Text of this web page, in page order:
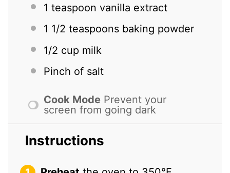
1 teaspoon vanilla extract
1 1/2 teaspoons baking powder
1/2 cup milk
Pinch of salt
Cook Mode Prevent your
screen from going dark
Instructions